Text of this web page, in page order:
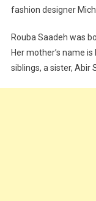
fashion designer
Rouba Saadeh was
Her mother’s name
siblings, a sister, Abir